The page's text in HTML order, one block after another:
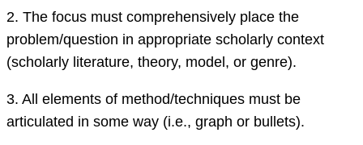
2. The focus must comprehensively place the
problem/question in appropriate scholarly context
(scholarly literature, theory, model, or genre).
3. All elements of method/techniques must be
articulated in some way (i.e., graph or bullets).